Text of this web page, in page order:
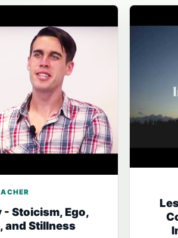
- Stoicism, Ego,
and Stillness